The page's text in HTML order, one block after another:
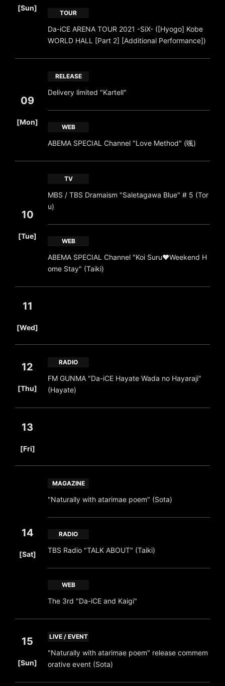
[Sun]
TOUR
Da-iCE ARENA TOUR 2021 -SiX- ([Hyogo] Kobe
WORLD HALL [Part 2] [Additional Performance])
09
[Mon]
RELEASE
Delivery limited "Kartell"
WEB
ABEMA SPECIAL Channel "Love Method" (颯)
10
[Tue]
TV
MBS / TBS Dramaism "Saletagawa Blue" # 5 (Tor
u)
WEB
ABEMA SPECIAL Channel "Koi Suru♥Weekend H
ome Stay" (Taiki)
11
[Wed]
12
[Thu]
RADIO
FM GUNMA "Da-iCE Hayate Wada no Hayaraji"
(Hayate)
13
[Fri]
14
[Sat]
MAGAZINE
"Naturally with atarimae poem" (Sota)
RADIO
TBS Radio "TALK ABOUT" (Taiki)
WEB
The 3rd "Da-iCE and Kaigi"
15
[Sun]
LIVE / EVENT
"Naturally with atarimae poem" release commem
orative event (Sota)